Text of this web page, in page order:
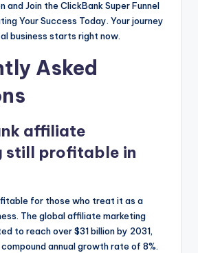
and Join the ClickBank Super Funnel
Your Success Today. Your journey
business starts right now.
Asked
affiliate
still profitable in
for those who treat it as a
The global affiliate marketing
to reach over $31 billion by 2031,
annual growth rate of 8%.